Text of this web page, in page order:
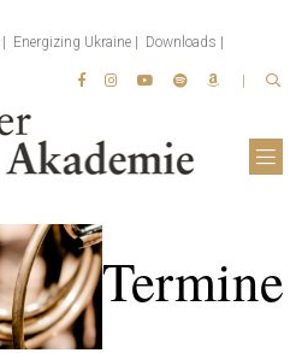
Energizing Ukraine Downloads
Termine